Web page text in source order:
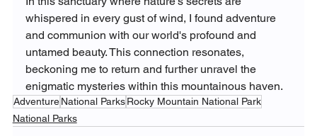
whispered in every gust of wind, I found adventure
and communion with our world's profound and
untamed beauty. This connection resonates,
beckoning me to return and further unravel the
enigmatic mysteries within this mountainous haven.
Adventure National Parks Rocky Mountain National Park
National Parks